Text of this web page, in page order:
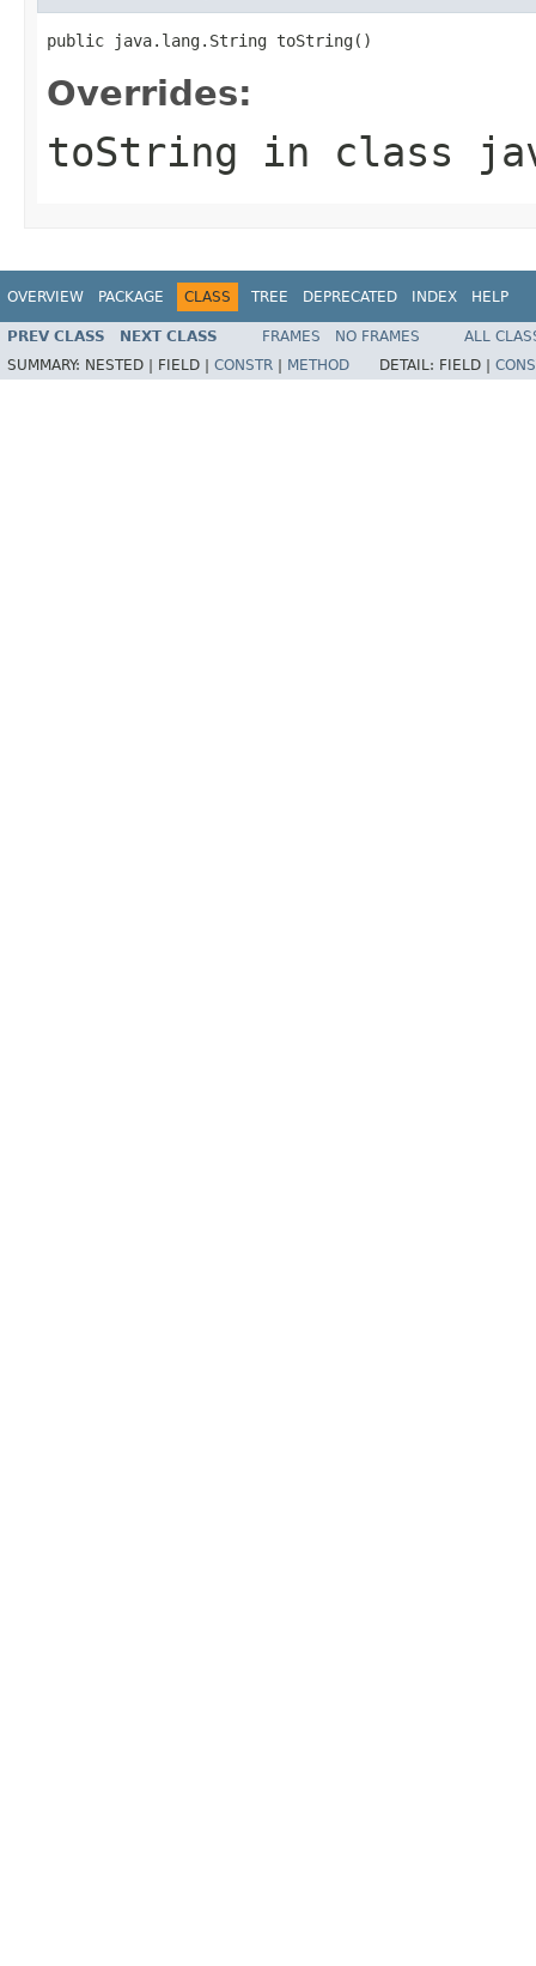
public java.lang.String toString()
Overrides:
toString in class
OVERVIEW PACKAGE CLASS TREE DEPRECATED INDEX HELP
PREV CLASS NEXT CLASS FRAMES NO FRAMES
ALL
SUMMARY: NESTED | FIELD | CONSTR METHOD DETAIL: FIELD |